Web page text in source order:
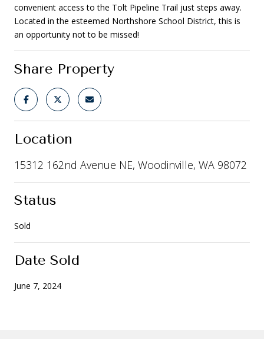
convenient access to the Tolt Pipeline Trail just steps away.
Located in the esteemed Northshore School District, this is
an opportunity not to be missed!
Share Property
Location
15312 162nd Avenue NE, Woodinville, WA 98072
Status
Sold
Date Sold
June 7, 2024